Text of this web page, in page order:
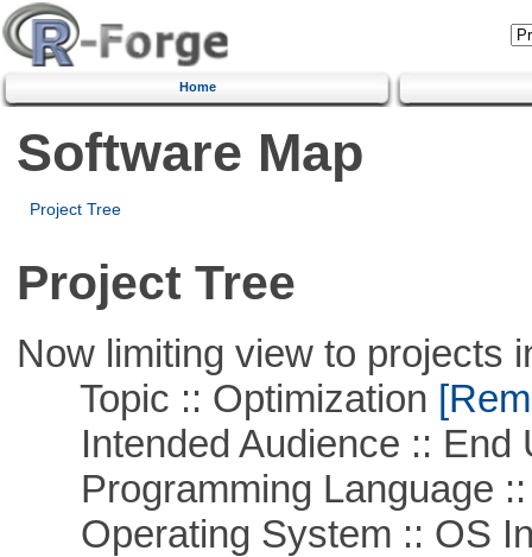
Home
Software Map
Project Tree
Project Tree
Now limiting view to projects
Topic :: Optimization
Intended Audience :: End
Programming Language ::
Operating System :: OS